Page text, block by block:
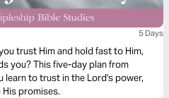
5 Days
trust Him and hold fast to Him,
you? This five-day plan from
learn to trust in the Lord's power,
His promises.